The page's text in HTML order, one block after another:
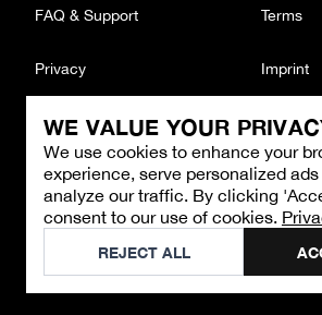
WE VALUE YOUR
We use cookies to enhance your
experience, serve personalized
analyze our traffic. By clicking
consent to our use of cookies.
REJECT ALL
CONTACT
Email : support@brandback.de
Monday to Friday from 10:00 AM to 6:00
©2026Brandback
FAQ & Support Terms
Privacy Imprint